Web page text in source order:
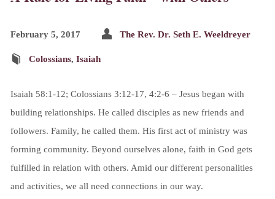
February 5, 2017 The Rev. Dr. Seth E. Weeldreyer
Colossians, Isaiah
Isaiah 58:1-12; Colossians 3:12-17, 4:2-6 – Jesus began with
building relationships. He called disciples as new friends and
followers. Family, he called them. His first act of ministry was
forming community. Beyond ourselves alone, faith in God gets
fulfilled in relation with others. Amid our different personalities
and activities, we all need connections in our way.